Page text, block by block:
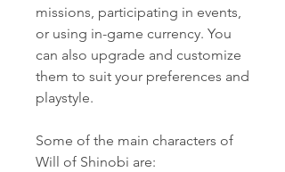
missions, participating in events,
or using in-game currency. You
can also upgrade and customize
them to suit your preferences and
playstyle.
Some of the main characters of
Will of Shinobi are: